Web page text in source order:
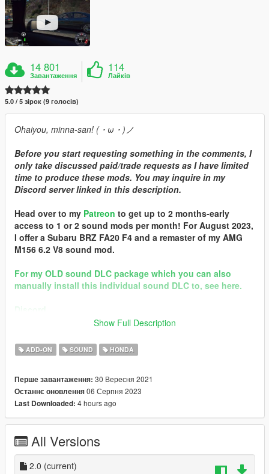
14 801
Завантаження
114
Лайків
5.0 / 5 зірок (9 голосів)
Ohaiyou, minna-san! (・ω・)ノ
Before you start requesting something in the comments, I
only take discussed paid/trade requests as I have limited
time to produce these mods. You may inquire in my
Discord server linked in this description.
Head over to my Patreon to get up to 2 months-early
access to 1 or 2 sound mods per month! For August 2023,
I offer a Subaru BRZ FA20 F4 and a remaster of my AMG
M156 6.2 V8 sound mod.
For my OLD sound DLC package which you can also
manually install this individual sound DLC to, see here.
Discord
In the name of family.
Honda F20C Engine Sound v2.0
Commissioned by: personal project
Special notes: n/a
Changelog:
Requirements:
-All vanilla dlcpacks up to mptuner (Los Santos Tuners) for SP.
Show Full Description
ADD-ON SOUND HONDA
Перше завантаження: 30 Вересня 2021
Останнє оновлення06 Серпня 2023
Last Downloaded: 4 hours ago
All Versions
2.0 (current)